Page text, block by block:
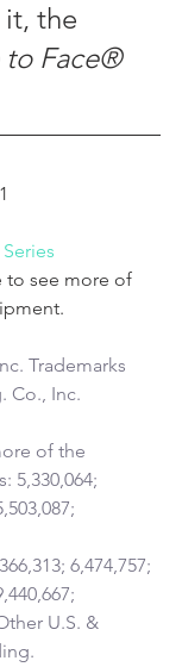
it, the
to Face®
to see more of
Trademarks
Co., Inc.
of the
5,330,064;
6,474,757;
U.S. &